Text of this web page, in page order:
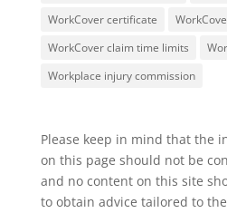
WorkCover certificate
WorkCover claim time limits
Workplace injury commission
Please keep in mind that the
on this page should not be
and no content on this site
to obtain advice tailored to